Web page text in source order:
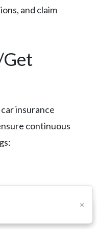
and claim
insurance
continuous
levels, deductibles,
×